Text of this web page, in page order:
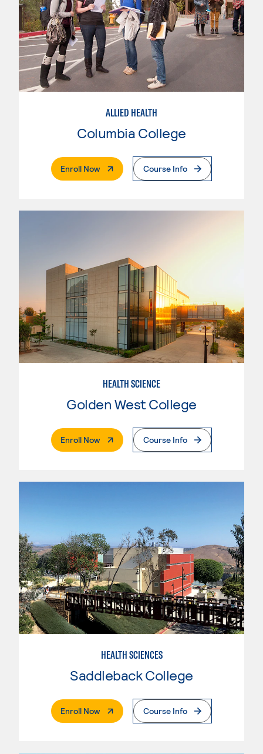
ALLIED HEALTH
Columbia College
Enroll Now. External PageCourse Info
HEALTH SCIENCE
Golden West College
Enroll Now. External PageCourse Info
HEALTH SCIENCES
Saddleback College
Enroll Now. External PageCourse Info